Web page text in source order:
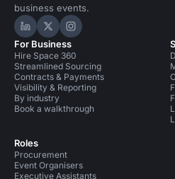
business events.
Hire Space on LinkedIn
Hire Space on X
Hire Space on
For Business
Hire Space 360
Streamlined Sourcing
Contracts & Payments
Visibility & Reporting
By industry
Book a walkthrough
Roles
Procurement
Event Organisers
Executive Assistants